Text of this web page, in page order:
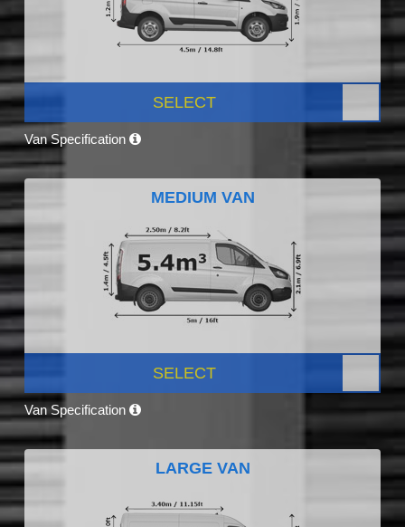
SELECT
Van Specification
MEDIUM VAN
SELECT
Van Specification
LARGE VAN